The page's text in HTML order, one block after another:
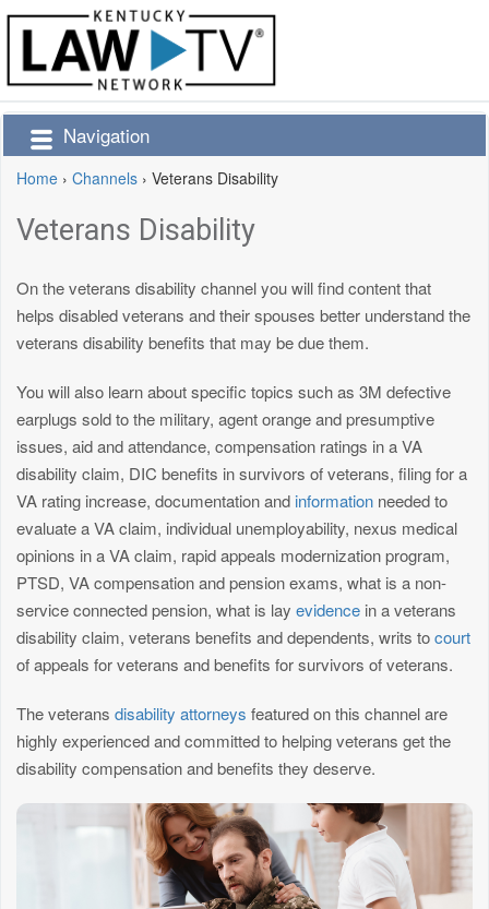
Navigation
Home › Channels › Veterans Disability
Veterans Disability
On the veterans disability channel you will find content that
helps disabled veterans and their spouses better understand the
veterans disability benefits that may be due them.
You will also learn about specific topics such as 3M defective
earplugs sold to the military, agent orange and presumptive
issues, aid and attendance, compensation ratings in a VA
disability claim, DIC benefits in survivors of veterans, filing for a
VA rating increase, documentation and information needed to
evaluate a VA claim, individual unemployability, nexus medical
opinions in a VA claim, rapid appeals modernization program,
PTSD, VA compensation and pension exams, what is a non-
service connected pension, what is lay evidence in a veterans
disability claim, veterans benefits and dependents, writs tocourt
of appeals for veterans and benefits for survivors of veterans.
The veterans disability attorneys featured on this channel are
highly experienced and committed to helping veterans get the
disability compensation and benefits they deserve.